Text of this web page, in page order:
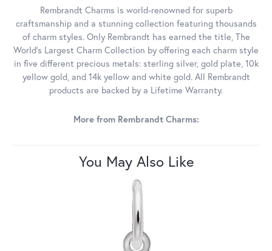
Rembrandt Charms is world-renowned for superb
craftsmanship and a stunning collection featuring thousands
of charm styles. Only Rembrandt has earned the title, The
World's Largest Charm Collection by offering each charm style
in five different precious metals: sterling silver, gold plate, 10k
yellow gold, and 14k yellow and white gold. All Rembrandt
products are backed by a Lifetime Warranty.
More from Rembrandt Charms:
You May Also Like